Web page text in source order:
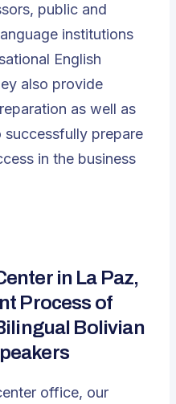
public and
institutions
English
also provide
as well as
successfully prepare
in the business
in La Paz,
Process of
Bolivian
office, our